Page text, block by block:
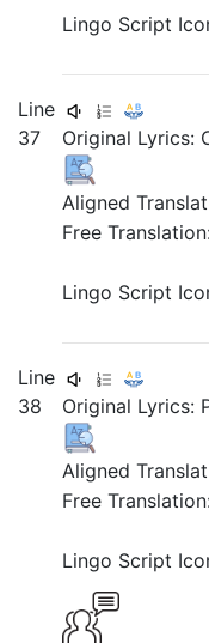
Lingo Script
Line
37
Original Lyrics:
Aligned
Free
Lingo Script
Line
38
Original Lyrics:
Aligned
Free
Lingo Script